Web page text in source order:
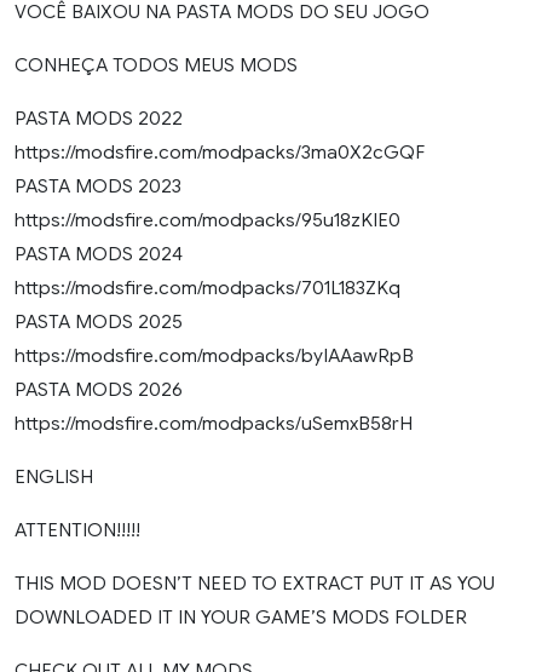
VOCÊ BAIXOU NA PASTA MODS DO SEU JOGO
CONHEÇA TODOS MEUS MODS
PASTA MODS 2022
https://modsfire.com/modpacks/3ma0X2cGQF
PASTA MODS 2023
https://modsfire.com/modpacks/95u18zKIE0
PASTA MODS 2024
https://modsfire.com/modpacks/701L183ZKq
PASTA MODS 2025
https://modsfire.com/modpacks/byIAAawRpB
PASTA MODS 2026
https://modsfire.com/modpacks/uSemxB58rH
ENGLISH
ATTENTION!!!!!
THIS MOD DOESN’T NEED TO EXTRACT PUT IT AS YOU
DOWNLOADED IT IN YOUR GAME’S MODS FOLDER